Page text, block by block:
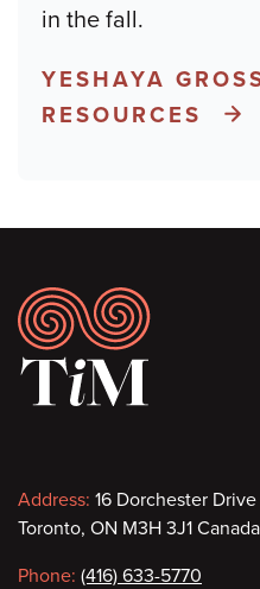
in the fall.
YESHAYA
RESOURCES
Footer
Contact
information
Address: 16 Dorchester Drive
Toronto, ON M3H 3J1 Canada
Phone: (416) 633-5770